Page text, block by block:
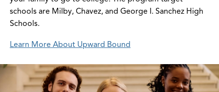
schools are Milby, Chavez, and George I. Sanchez High
Schools.
Learn More About Upward Bound